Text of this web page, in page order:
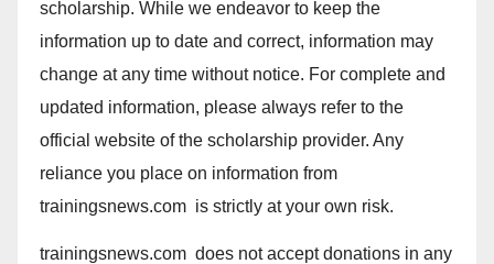
scholarship. While we endeavor to keep the
information up to date and correct, information may
change at any time without notice. For complete and
updated information, please always refer to the
official website of the scholarship provider. Any
reliance you place on information from
trainingsnews.com is strictly at your own risk.
trainingsnews.com does not accept donations in any